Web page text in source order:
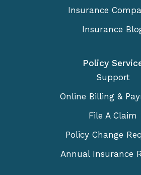
Insurance
Insurance
Policy
Support
Online Billing &
File A Claim
Policy Change
Annual Insurance